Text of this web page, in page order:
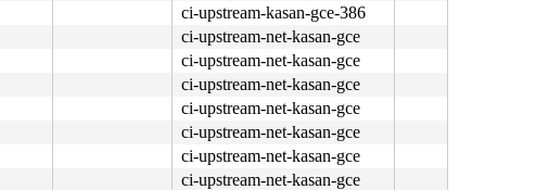
ci-upstream-kasan-gce-386
ci-upstream-net-kasan-gce
ci-upstream-net-kasan-gce
ci-upstream-net-kasan-gce
ci-upstream-net-kasan-gce
ci-upstream-net-kasan-gce
ci-upstream-net-kasan-gce
ci-upstream-net-kasan-gce